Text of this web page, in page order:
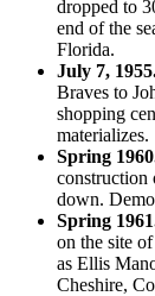
dropped to
end of the
Florida.
July 7,
Braves to
shopping
materializes.
Spring
construction
down.
Spring
on the site
as Ellis
Cheshire,